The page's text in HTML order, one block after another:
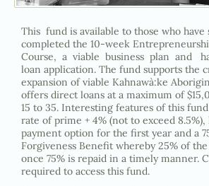
This fund is available to those who have
completed the 10-week
Course, a viable business plan and
loan application. The fund supports the
expansion of viable Kahnawà:ke
offers direct loans at a maximum of
15 to 35. Interesting features of this
rate of prime + 4% (not to exceed
payment option for the first year and a
Forgiveness Benefit whereby 25% of
once 75% is repaid in a timely manner.
required to access this fund.